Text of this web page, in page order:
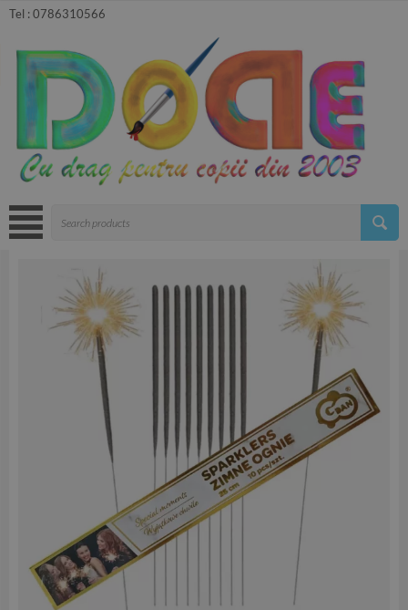
Tel :0786310566